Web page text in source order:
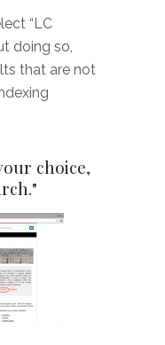
“LC
doing so,
that are not
choice,